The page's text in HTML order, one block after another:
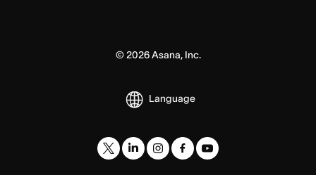
© 2026Asana, Inc.
Language